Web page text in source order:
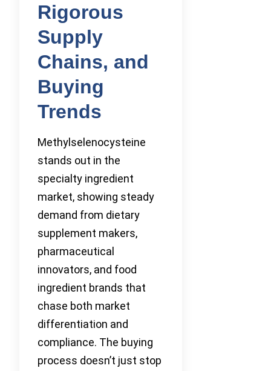
Rigorous
Supply
Chains, and
Buying
Trends
Methylselenocysteine
stands out in the
specialty ingredient
market, showing steady
demand from dietary
supplement makers,
pharmaceutical
innovators, and food
ingredient brands that
chase both market
differentiation and
compliance. The buying
process doesn’t just stop